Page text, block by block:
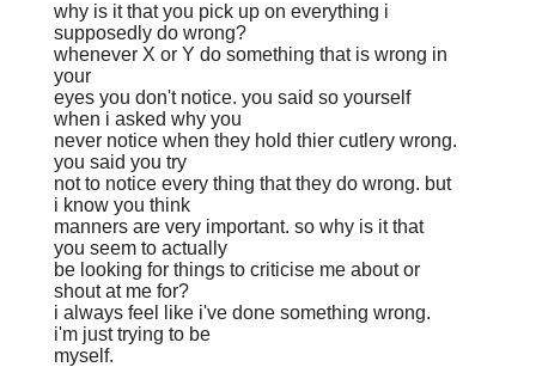
why is it that you pick up on everything i
supposedly do wrong?
whenever X or Y do something that is wrong in
your
eyes you don't notice. you said so yourself
when i asked why you
never notice when they hold thier cutlery wrong.
you said you try
not to notice every thing that they do wrong. but
i know you think
manners are very important. so why is it that
you seem to actually
be looking for things to criticise me about or
shout at me for?
i always feel like i've done something wrong.
i'm just trying to be
myself.